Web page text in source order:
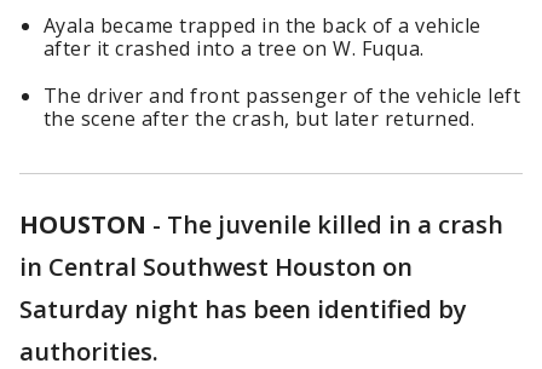
Ayala became trapped in the back of a vehicle
after it crashed into a tree on W. Fuqua.
The driver and front passenger of the vehicle left
the scene after the crash, but later returned.
HOUSTON - The juvenile killed in a crash
in Central Southwest Houston on
Saturday night has been identified by
authorities.